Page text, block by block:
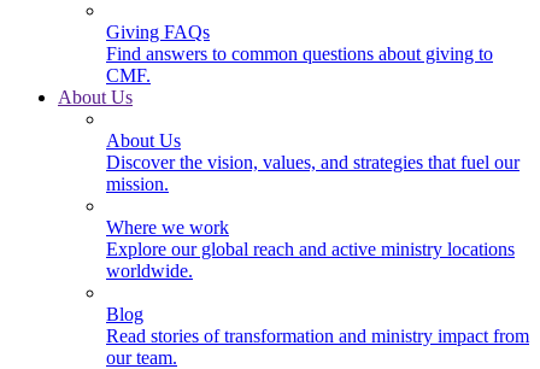
Giving FAQs
Find answers to common questions about giving to
CMF.
About Us
About Us
Discover the vision, values, and strategies that fuel our
mission.
Where we work
Explore our global reach and active ministry locations
worldwide.
Blog
Read stories of transformation and ministry impact from
our team.